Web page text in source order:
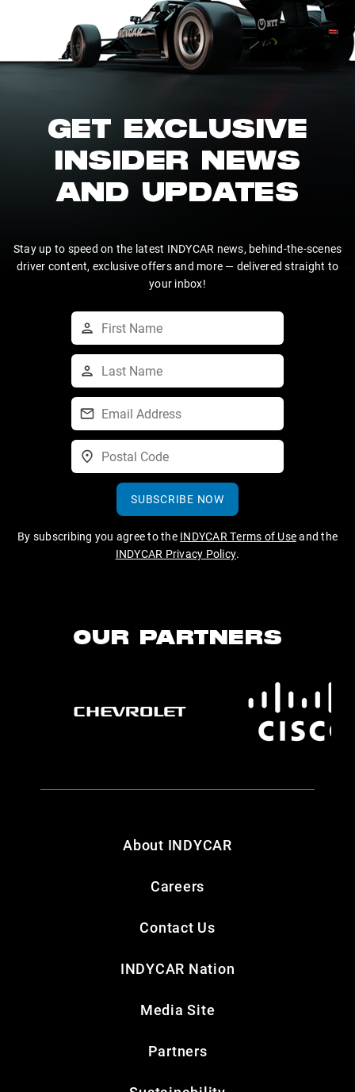
GET EXCLUSIVE
INSIDER NEWS
AND UPDATES
Stay up to speed on the latest INDYCAR news, behind-the-scenes
driver content, exclusive offers and more — delivered straight to
your inbox!
SUBSCRIBE NOW
By subscribing you agree to the INDYCAR Terms of Useand the
INDYCAR Privacy Policy.
OUR PARTNERS
About INDYCAR
Careers
Contact Us
INDYCAR Nation
Media Site
Partners